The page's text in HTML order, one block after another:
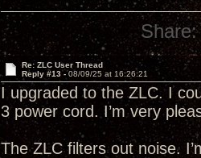
Share:
Re: ZLC User Thread
Reply #13 -08/09/25 at 16:26:21
I upgraded to the ZLC. I
3 power cord. I’m very
The ZLC filters out noise.